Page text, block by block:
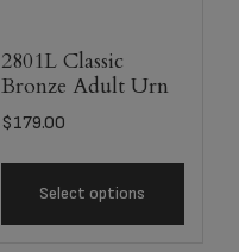
2801L Classic
Bronze Adult Urn
$179.00
Select options